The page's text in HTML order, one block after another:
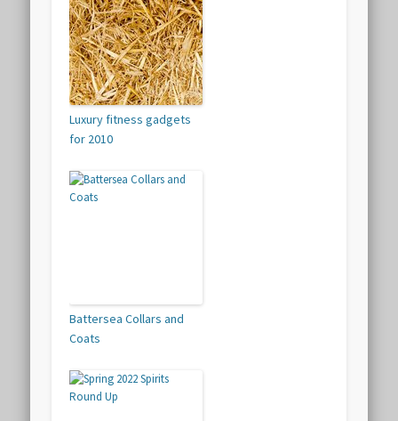
Luxury fitness gadgets
for 2010
Battersea Collars and
Coats